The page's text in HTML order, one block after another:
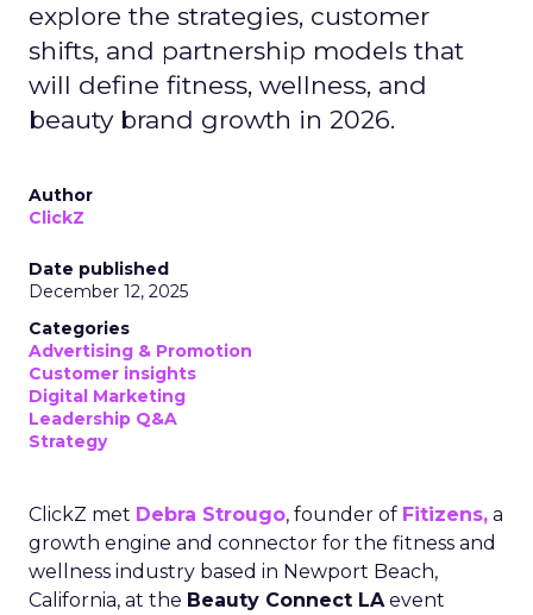
explore the strategies, customer
shifts, and partnership models that
will define fitness, wellness, and
beauty brand growth in 2026.
Author
ClickZ
Date published
December 12, 2025
Categories
Advertising & Promotion
Customer insights
Digital Marketing
Leadership Q&A
Strategy
ClickZ met Debra Strougo, founder of Fitizens, a
growth engine and connector for the fitness and
wellness industry based in Newport Beach,
California, at the Beauty Connect LAevent